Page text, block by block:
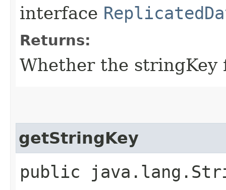
interface
Returns:
Whether the stringKey
getStringKey
public